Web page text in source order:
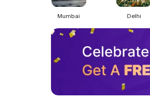
Mumbai Delhi